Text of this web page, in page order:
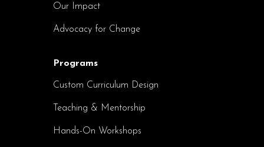
Our Impact
Advocacy for Change
Programs
Custom Curriculum Design
Teaching & Mentorship
Hands-On Workshops